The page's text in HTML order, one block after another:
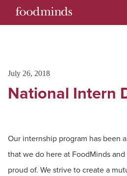
July 26, 2018
National Intern
Our internship program has been
that we do here at FoodMinds
proud of. We strive to create a